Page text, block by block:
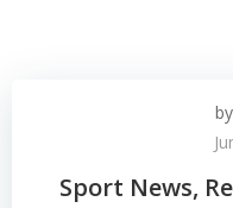
by
Sport News,